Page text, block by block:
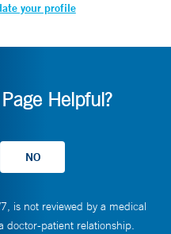
your profile
Helpful?
is not reviewed by a medical
doctor-patient relationship.